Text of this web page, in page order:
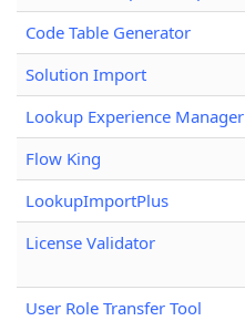
Code Table Generator
Solution Import
Lookup Experience Manager
Flow King
LookupImportPlus
License Validator
User Role Transfer Tool